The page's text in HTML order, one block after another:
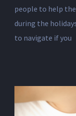
people to help
during the
to navigate if you